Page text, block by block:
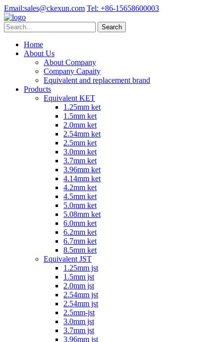
Email:sales@ckexun.com Tel: +86-15658600003
Home
About Us
About Company
Company Capaity
Equivalent and replacement brand
Products
Equivalent KET
1.25mm ket
1.5mm ket
2.0mm ket
2.54mm ket
2.5mm ket
3.0mm ket
3.7mm ket
3.96mm ket
4.14mm ket
4.2mm ket
4.5mm ket
5.0mm ket
5.08mm ket
6.0mm ket
6.2mm ket
6.7mm ket
8.5mm ket
Equivalent JST
1.25mm jst
1.5mm jst
2.0mm jst
2.54mm jst
2.54mm jst
2.5mm-jst
3.0mm jst
3.7mm jst
3.96mm jst